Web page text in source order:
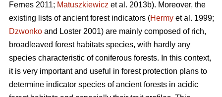
Fernes 2011; Matuszkiewicz et al. 2013b). Moreover, the
existing lists of ancient forest indicators (Hermy et al. 1999;
Dzwonko and Loster 2001) are mainly composed of rich,
broadleaved forest habitats species, with hardly any
species characteristic of coniferous forests. In this context,
it is very important and useful in forest protection plans to
determine indicator species of ancient forests in acidic